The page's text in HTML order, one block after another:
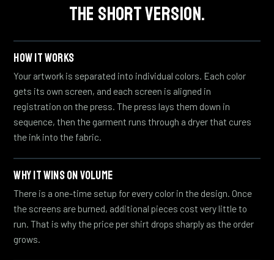
THE SHORT VERSION.
HOW IT WORKS
Your artwork is separated into individual colors. Each color
gets its own screen, and each screen is aligned in
registration on the press. The press lays them down in
sequence, then the garment runs through a dryer that cures
the ink into the fabric.
WHY IT WINS ON VOLUME
There is a one-time setup for every color in the design. Once
the screens are burned, additional pieces cost very little to
run. That is why the price per shirt drops sharply as the order
grows.